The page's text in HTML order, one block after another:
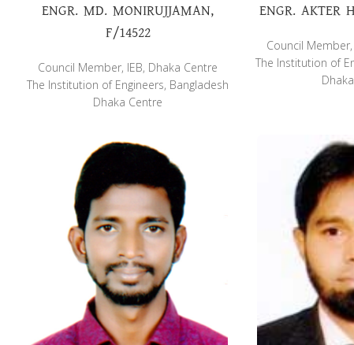
ENGR. MD. MONIRUJJAMAN,
F/14522
Council Member, IEB, Dhaka Centre
The Institution of Engineers, Bangladesh
Dhaka Centre
ENGR. AKTER
Council
The Institution of